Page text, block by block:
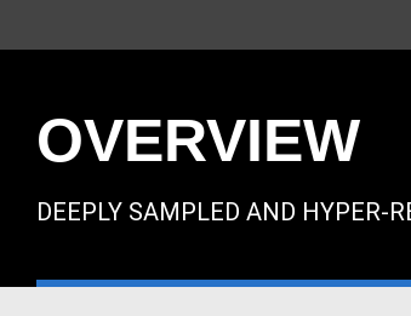
OVERVIEW
DEEPLY SAMPLED AND HYPER-